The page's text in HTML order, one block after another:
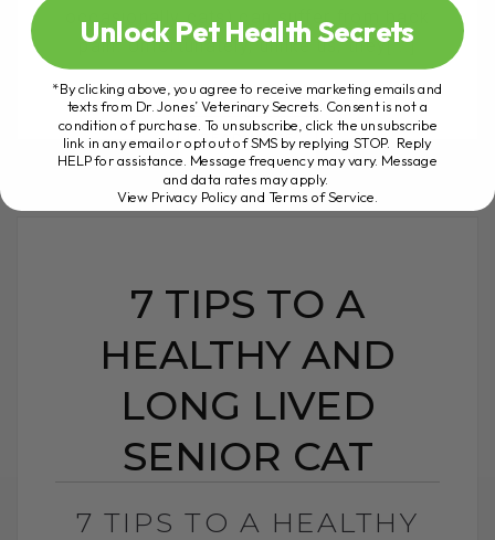
occasionally cats) can suffer from back
pain. Unfortunately, unlike us, they[...]
READ MORE
7 TIPS TO A
HEALTHY AND
LONG LIVED
SENIOR CAT
7 TIPS TO A HEALTHY
Unlock Pet Health Secrets
*By clicking above, you agree to receive marketing emails and
texts from Dr. Jones’ Veterinary Secrets. Consent is not a
condition of purchase. To unsubscribe, click the unsubscribe
link in any email or opt out of SMS by replying STOP. Reply
HELP for assistance. Message frequency may vary. Message
and data rates may apply.
View Privacy Policy and Terms of Service.